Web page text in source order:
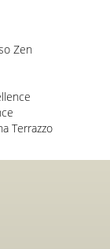
Zen
Terrazzo